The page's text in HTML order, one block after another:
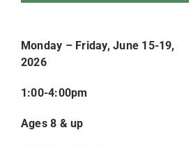
Monday – Friday, June 15-19,
2026
1:00-4:00pm
Ages 8 & up